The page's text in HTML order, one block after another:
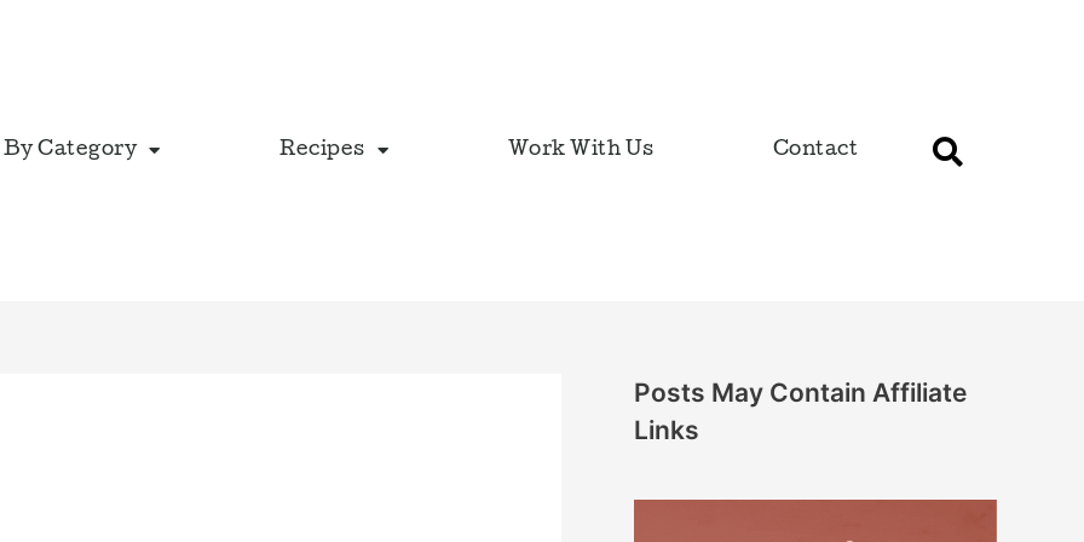
By Category Recipes Work With Us Contact
Posts May Contain Affiliate
Links